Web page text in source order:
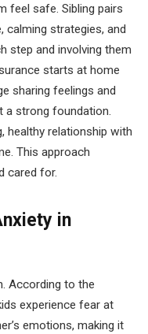
feel safe. Sibling pairs
calming strategies, and
step and involving them
starts at home
sharing feelings and
a strong foundation.
healthy relationship with
This approach
cared for.
in
According to the
experience fear at
emotions, making it